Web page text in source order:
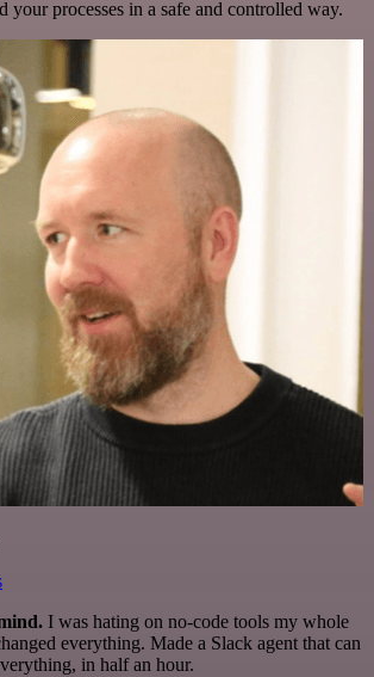
your processes in a safe and controlled way.
I was hating on no-code tools my whole
everything. Made a Slack agent that can
in half an hour.